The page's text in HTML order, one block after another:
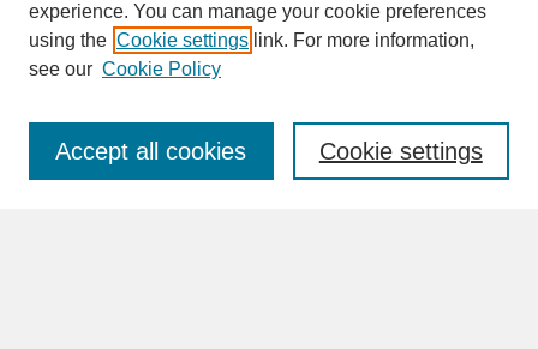
SEARCH
Enter search terms:
experience. You can manage your cookie preferences
using the Cookie settings link. For more information,
see our Cookie Policy
Cookie settings
Accept all cookies